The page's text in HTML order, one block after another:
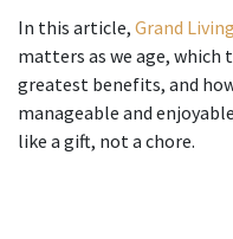
In this article, Grand Living
matters as we age, which
greatest benefits, and
manageable and
like a gift, not a chore.